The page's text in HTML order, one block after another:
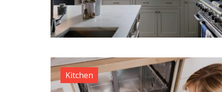
Kitchen